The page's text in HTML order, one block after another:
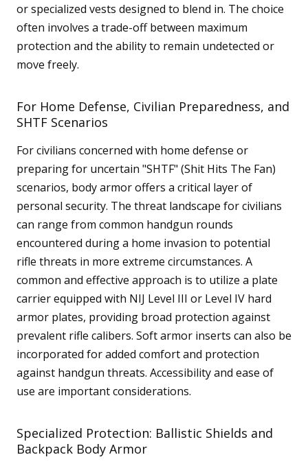
or specialized vests designed to blend in. The choice
often involves a trade-off between maximum
protection and the ability to remain undetected or
move freely.
For Home Defense, Civilian Preparedness, and
SHTF Scenarios
For civilians concerned with home defense or
preparing for uncertain "SHTF" (Shit Hits The Fan)
scenarios, body armor offers a critical layer of
personal security. The threat landscape for civilians
can range from common handgun rounds
encountered during a home invasion to potential
rifle threats in more extreme circumstances. A
common and effective approach is to utilize a plate
carrier equipped with NIJ Level III or Level IV hard
armor plates, providing broad protection against
prevalent rifle calibers. Soft armor inserts can also be
incorporated for added comfort and protection
against handgun threats. Accessibility and ease of
use are important considerations.
Specialized Protection: Ballistic Shields and
Backpack Body Armor